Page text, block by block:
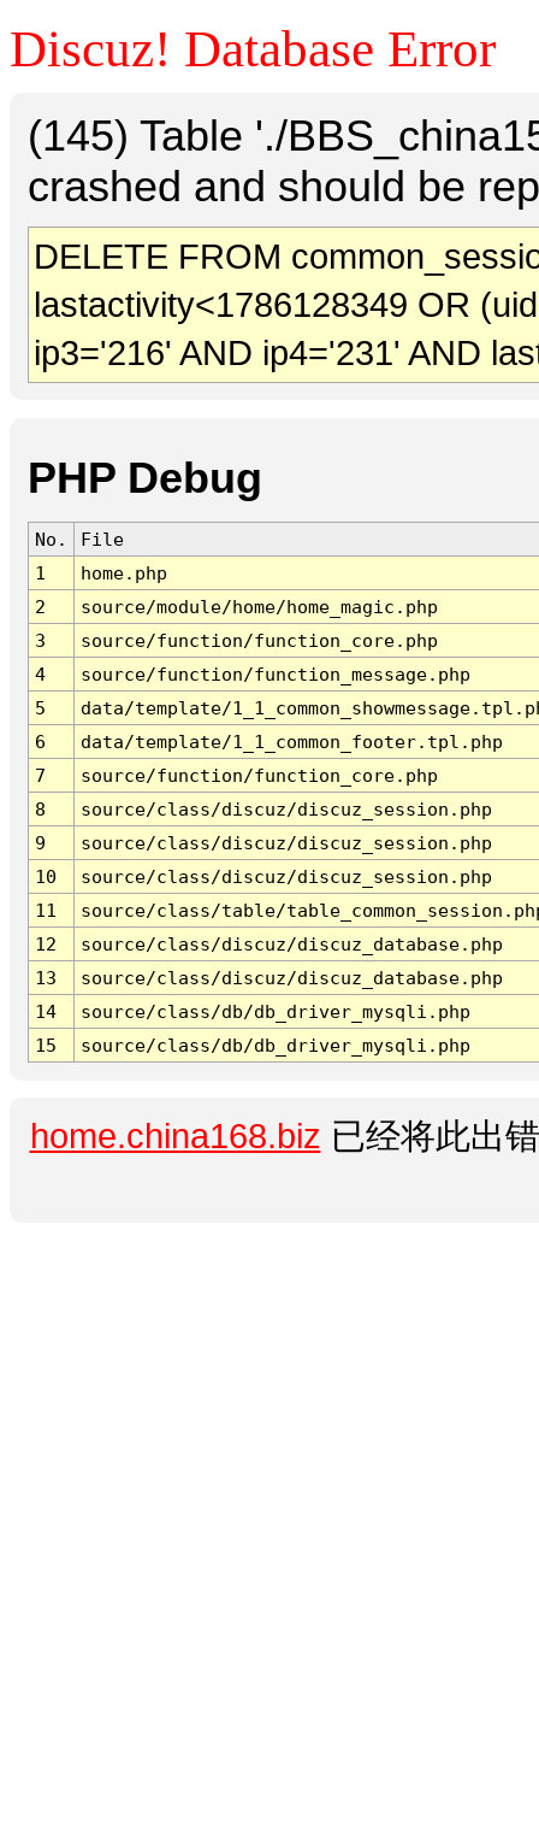
Discuz! Database Error
(145) Table './
crashed and should be
DELETE FROM
lastactivity<1786128349 OR
ip3='216' AND ip4='231' AND
PHP Debug
No.
File
1
home.php
2
source/module/home/home_magic.php
3
source/function/function_core.php
4
source/function/function_message.php
5
data/template/
6
data/template/1_1_common_footer.tpl.php
7
source/function/function_core.php
8
source/class/discuz/discuz_session.php
9
source/class/discuz/discuz_session.php
10
source/class/discuz/discuz_session.php
11
source/class/table/
12
source/class/discuz/discuz_database.php
13
source/class/discuz/discuz_database.php
14
source/class/db/db_driver_mysqli.php
15
source/class/db/db_driver_mysqli.php
home.china168.biz 已经将此出